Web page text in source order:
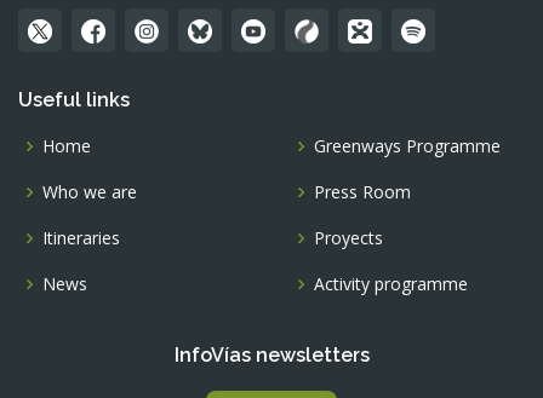
Useful links
Home
Who we are
Itineraries
News
Greenways Programme
Press Room
Proyects
Activity programme
InfoVías newsletters